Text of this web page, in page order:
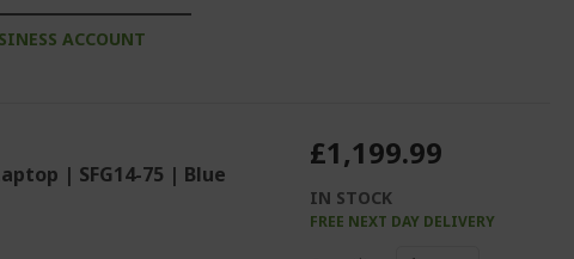
ACCOUNT
| SFG14-75 | Blue
£1,199.99
IN STOCK
FREE NEXT DAY DELIVERY